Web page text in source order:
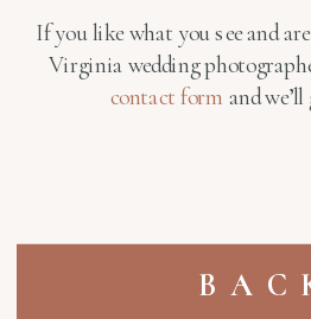
If you like what you see and
Virginia wedding
contact form and